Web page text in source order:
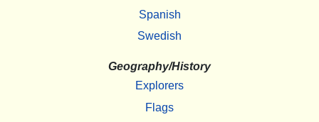
Spanish
Swedish
Geography/History
Explorers
Flags